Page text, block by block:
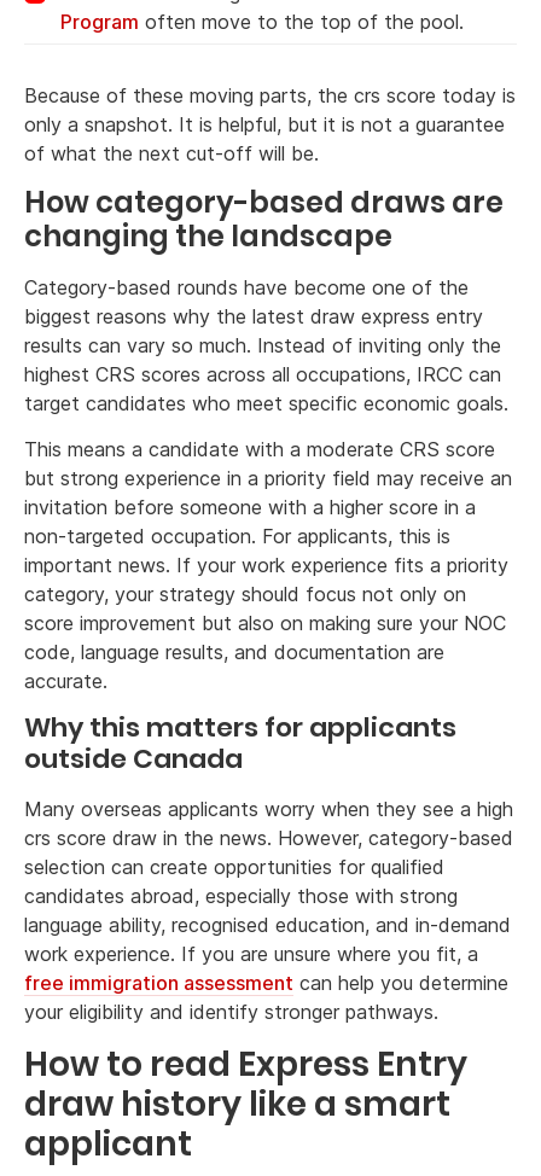
Program often move to the top of the pool.
Because of these moving parts, the crs score today is
only a snapshot. It is helpful, but it is not a guarantee
of what the next cut-off will be.
How category-based draws are
changing the landscape
Category-based rounds have become one of the
biggest reasons why the latest draw express entry
results can vary so much. Instead of inviting only the
highest CRS scores across all occupations, IRCC can
target candidates who meet specific economic goals.
This means a candidate with a moderate CRS score
but strong experience in a priority field may receive an
invitation before someone with a higher score in a
non-targeted occupation. For applicants, this is
important news. If your work experience fits a priority
category, your strategy should focus not only on
score improvement but also on making sure your NOC
code, language results, and documentation are
accurate.
Why this matters for applicants
outside Canada
Many overseas applicants worry when they see a high
crs score draw in the news. However, category-based
selection can create opportunities for qualified
candidates abroad, especially those with strong
language ability, recognised education, and in-demand
work experience. If you are unsure where you fit, a
free immigration assessment can help you determine
your eligibility and identify stronger pathways.
How to read Express Entry
draw history like a smart
applicant